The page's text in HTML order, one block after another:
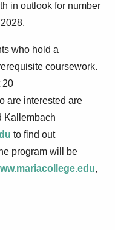
in outlook for number
2028.
who hold a
coursework.
20
are interested are
Kallembach
to find out
program will be
,